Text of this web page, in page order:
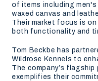
of items including
waxed canvas and
Their market focus is
both functionality and
Tom Beckbe has
Wildrose Kennels to
The company’s
exemplifies their